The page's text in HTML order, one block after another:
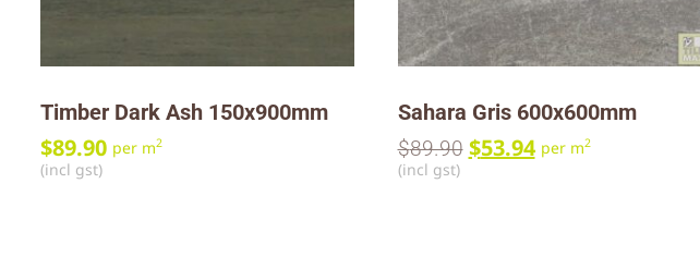
Timber Dark Ash 150x900mm
$89.90 per m2
(incl gst)
Sahara Gris 600x600mm
$89.90 $53.94 per m2
(incl gst)